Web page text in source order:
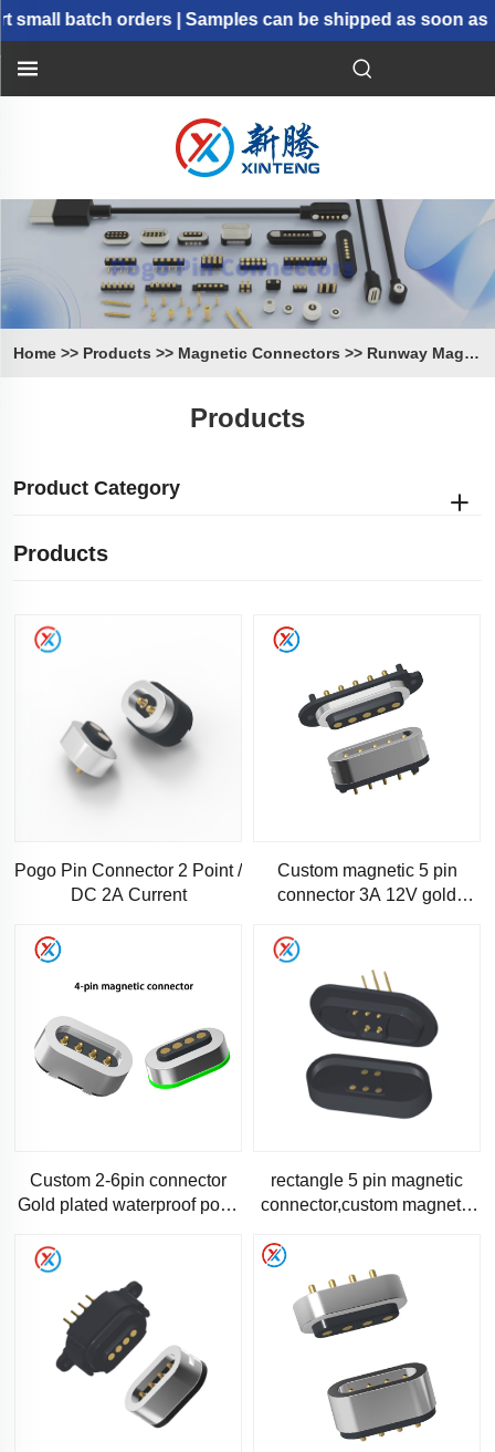
batch orders | Samples can be shipped as soon as
Home >> Products >> Magnetic Connectors >> Runway Magnetic Connectors
Products
Product Category
Products
Pogo Pin Connector 2 Point /
DC 2A Current
Custom magnetic 5 pin
connector 3A 12V gold
Custom 2-6pin connector
Gold plated waterproof pogo
connector 4pin pogopin
rectangle 5 pin magnetic
connector,custom magnetic